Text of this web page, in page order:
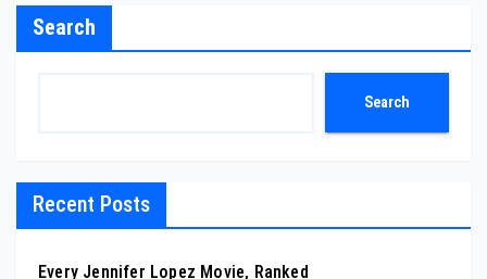
Search
Search
Recent Posts
Every Jennifer Lopez Movie, Ranked